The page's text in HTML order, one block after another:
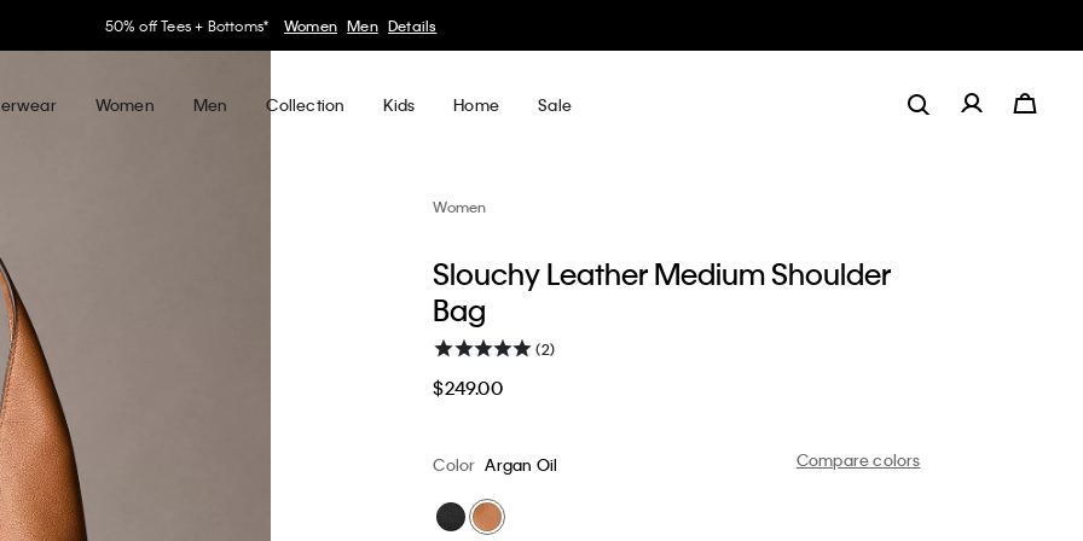
30–60% off Sitewide* Women Men Details
Women Men Collection Kids Home Sale
Women
Slouchy Leather Medium Shoulder
Bag
(2)
$249.00
Compare colors
Color Argan Oil